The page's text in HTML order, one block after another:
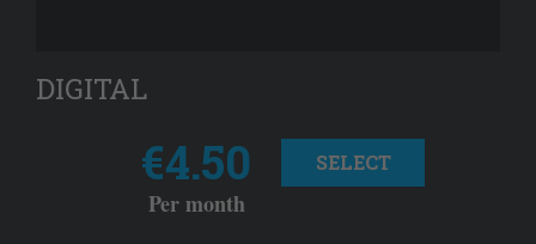
DIGITAL
€4.50
Per month
SELECT